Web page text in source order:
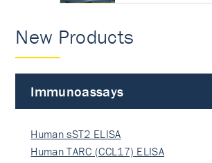
New Products
Immunoassays
Human sST2 ELISA
Human TARC (CCL17) ELISA